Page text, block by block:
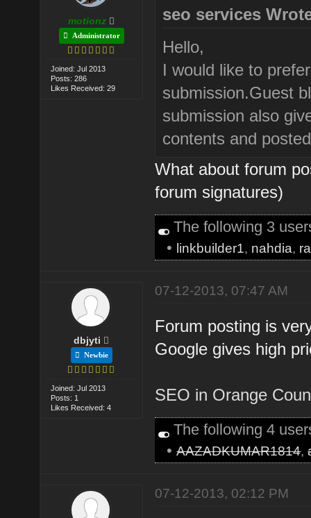
motionz
Administrator
Joined: Jul 2013
Posts: 286
Likes Received: 29
seo services
Hello,
I would like to
submission.Guest
submission also
contents and
What about forum
forum signatures)
The following 3
• linkbuilder1, nahdia,
dbjyti
Newbie
Joined: Jul 2013
Posts: 1
Likes Received: 4
07-12-2013, 07:47 AM
Forum posting is
Google gives high
SEO in Orange
The following 4
•AAZADKUMAR1814,
07-12-2013, 02:12 PM